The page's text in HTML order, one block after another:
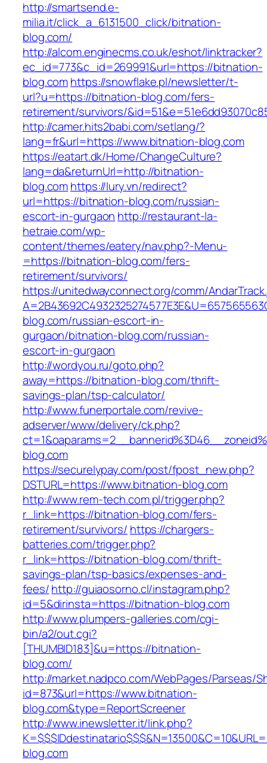
http://smartsend.e-
milia.it/click_a_6131500_click/bitnation-
blog.com/
http://alcom.enginecms.co.uk/eshot/linktracker?
ec_id=773&c_id=269991&url=https://bitnation-
blog.comhttps://snowflake.pl/newsletter/t-
url?u=https://bitnation-blog.com/fers-
retirement/survivors/
http://camer.hits2babi.com/setlang/?
lang=fr&url=https://www.bitnation-blog.com
https://eatart.dk/Home/ChangeCulture?
lang=da&returnUrl=http://bitnation-
blog.comhttps://lury.vn/redirect?
url=https://bitnation-blog.com/russian-
escort-in-gurgaon http://restaurant-la-
hetraie.com/wp-
content/themes/eatery/nav.php?-Menu-
=https://bitnation-blog.com/fers-
retirement/survivors/
https://unitedwayconnect.org/comm/
blog.com/russian-escort-in-
gurgaon/bitnation-blog.com/russian-
escort-in-gurgaon
http://wordyou.ru/goto.php?
away=https://bitnation-blog.com/thrift-
savings-plan/tsp-calculator/
http://www.funerportale.com/revive-
adserver/www/delivery/ck.php?
blog.com
https://securelypay.com/post/fpost_new.php?
DSTURL=https://www.bitnation-blog.com
http://www.rem-tech.com.pl/trigger.php?
r_link=https://bitnation-blog.com/fers-
retirement/survivors/ https://chargers-
batteries.com/trigger.php?
r_link=https://bitnation-blog.com/thrift-
savings-plan/tsp-basics/expenses-and-
fees/http://guiaosorno.cl/instagram.php?
id=5&dirinsta=https://bitnation-blog.com
http://www.plumpers-galleries.com/cgi-
bin/a2/out.cgi?
[THUMBID183]&u=https://bitnation-
blog.com/
http://market.nadpco.com/WebPages/Parseas/
id=873&url=https://www.bitnation-
blog.com&type=ReportScreener
http://www.inewsletter.it/link.php?
blog.com